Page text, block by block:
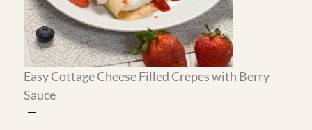
I make a big batch of the savory pepperoni pizza
muffins, freeze half, and keep the rest in the
refrigerator. They reheat in the microwave in
about 45 seconds and work as a quick
breakfast, a savory snack, or a lunchbox
addition any day of the week.